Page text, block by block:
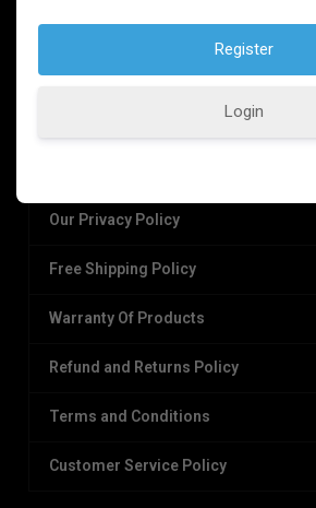
Follow Us:
Our Privacy Policy
Free Shipping Policy
Warranty Of Products
Refund and Returns Policy
Terms and Conditions
Customer Service Policy
Login